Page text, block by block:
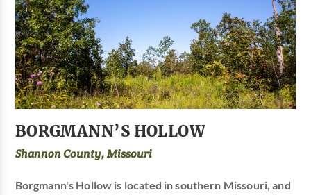
BORGMANN’S HOLLOW
Shannon County, Missouri
Borgmann's Hollow is located in southern Missouri, and